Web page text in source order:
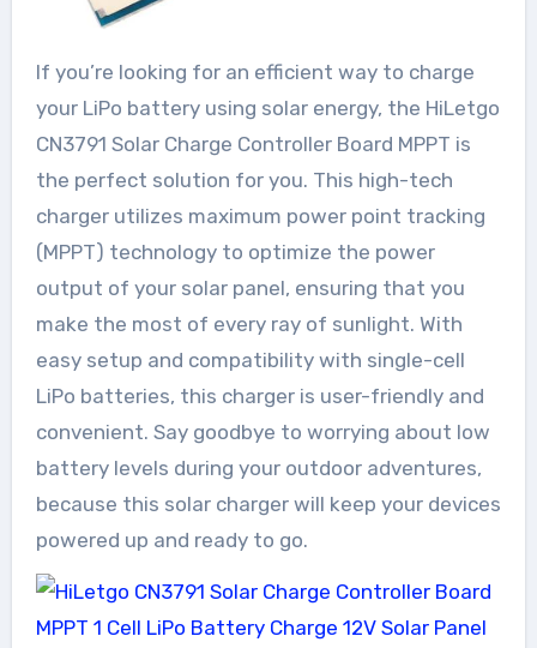
If you’re looking for an efficient way to charge
your LiPo battery using solar energy, the HiLetgo
CN3791 Solar Charge Controller Board MPPT is
the perfect solution for you. This high-tech
charger utilizes maximum power point tracking
(MPPT) technology to optimize the power
output of your solar panel, ensuring that you
make the most of every ray of sunlight. With
easy setup and compatibility with single-cell
LiPo batteries, this charger is user-friendly and
convenient. Say goodbye to worrying about low
battery levels during your outdoor adventures,
because this solar charger will keep your devices
powered up and ready to go.